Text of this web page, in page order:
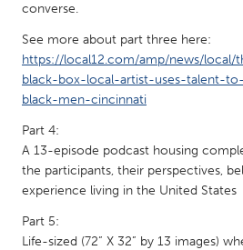
Baltimore, MD
Burlingame-San Mateo, CA
Cass Clay
Chicago, IL
Detroit, MI
Gainesville, FL
Gloucester, MA
Ipswich, MA
Key West,
Los Angeles, CA
converse.
See more about part three here:
https://local12.com/amp/news/
black-box-local-artist-uses-talent-
black-men-cincinnati
Part 4:
A 13-episode podcast housing
the participants, their perspectives,
experience living in the United States
Part 5:
Life-sized (72” X 32” by 13 images)